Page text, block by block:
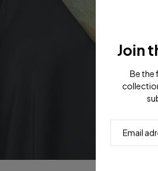
Join
Be the